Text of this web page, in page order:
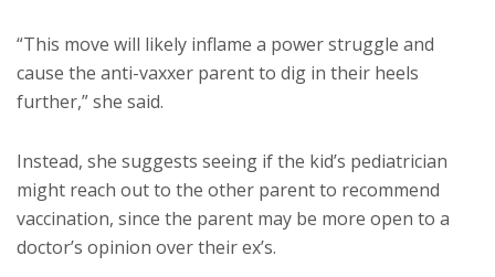
“This move will likely inflame a power struggle and
cause the anti-vaxxer parent to dig in their heels
further,” she said.
Instead, she suggests seeing if the kid’s pediatrician
might reach out to the other parent to recommend
vaccination, since the parent may be more open to a
doctor’s opinion over their ex’s.